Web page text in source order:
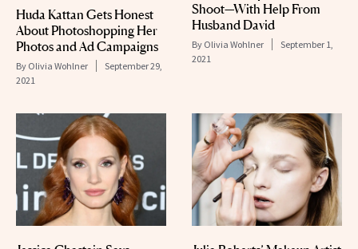
Huda Kattan Gets Honest
About Photoshopping Her
Photos and Ad Campaigns
By Olivia Wohlner
September 29,
2021
Shoot—With Help From
Husband David
By Olivia Wohlner
September 1,
2021